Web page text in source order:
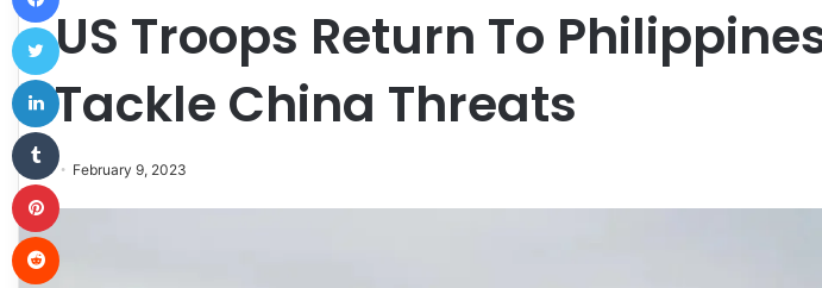
US Troops Return To
Tackle China Threats
February 9, 2023
Twitter
Pinterest